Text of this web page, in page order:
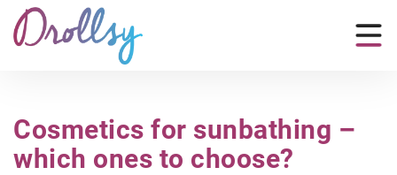
Cosmetics for sunbathing –
which ones to choose?